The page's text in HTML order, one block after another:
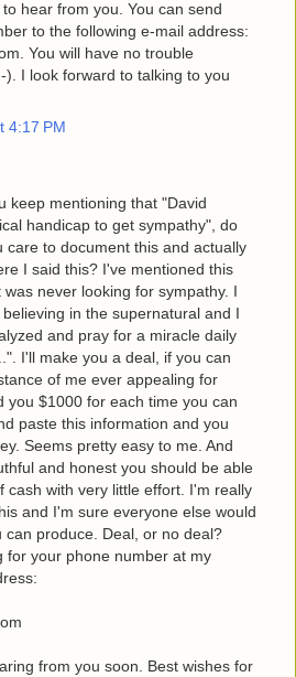
hear from you. You can send
to the following e-mail address:
You will have no trouble
). I look forward to talking to you
4:17 PM
keep mentioning that "David
handicap to get sympathy", do
care to document this and actually
I said this? I've mentioned this
never looking for sympathy. I
in the supernatural and I
and pray for a miracle daily
I'll make you a deal, if you can
of me ever appealing for
you $1000 for each time you can
paste this information and you
Seems pretty easy to me. And
and honest you should be able
cash with very little effort. I'm really
and I'm sure everyone else would
can produce. Deal, or no deal?
for your phone number at my
from you soon. Best wishes for